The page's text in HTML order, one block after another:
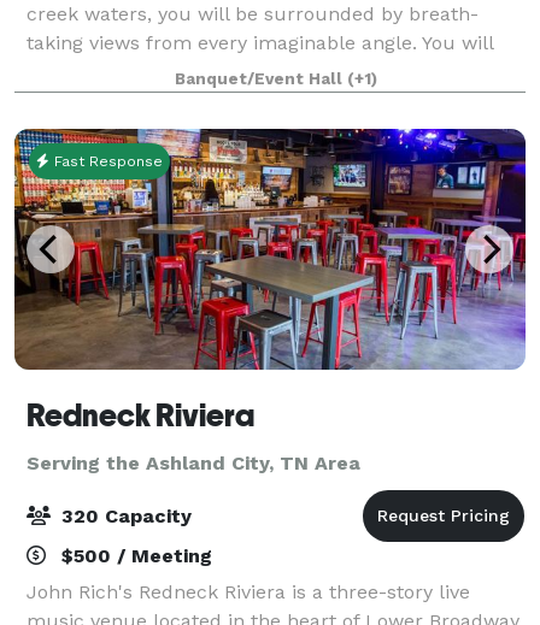
creek waters, you will be surrounded by breath-
taking views from every imaginable angle. You will
make unforgettable memories with your
Banquet/Event Hall (+1)
Fast Response
Redneck Riviera
Serving the Ashland City, TN Area
320 Capacity
$500 / Meeting
John Rich's Redneck Riviera is a three-story live